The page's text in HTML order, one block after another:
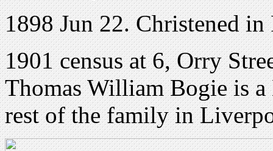
1898 Jun 22. Christened
1901 census at 6, Orry
Thomas William Bogie is
rest of the family in